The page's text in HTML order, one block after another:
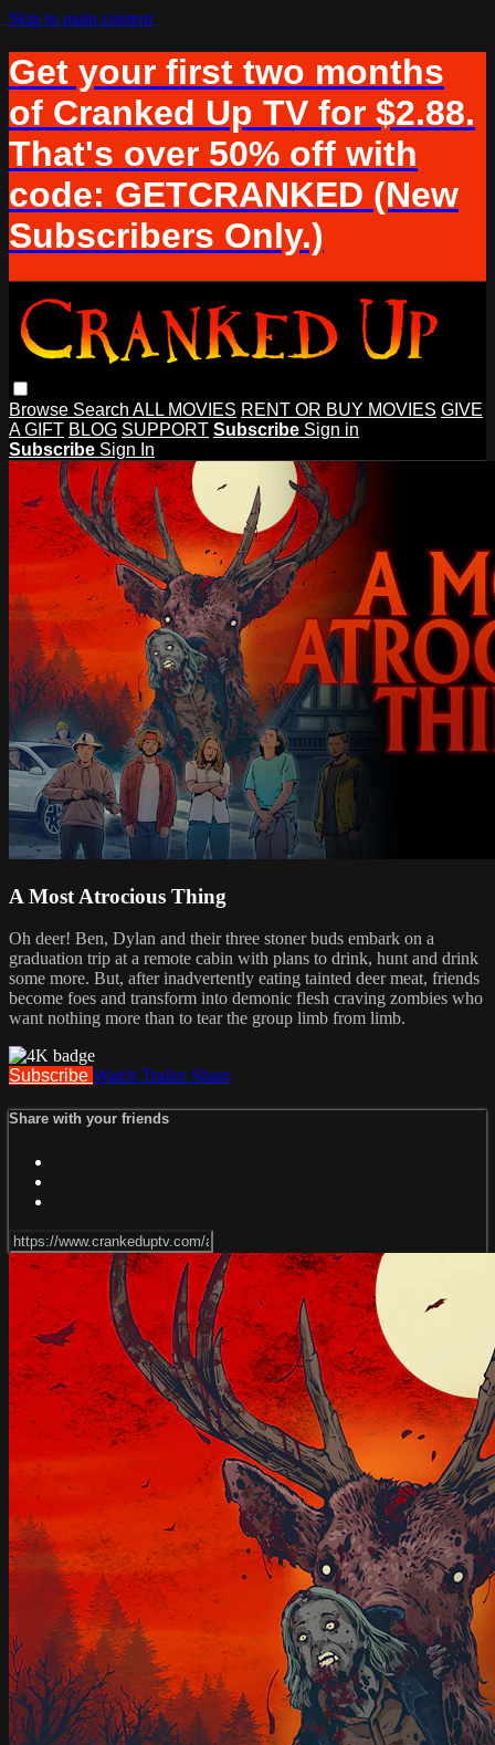
Skip to main content
Get your first two months
of Cranked Up TV for $2.88.
That's over 50% off with
code: GETCRANKED (New
Subscribers Only.)
Browse Search ALL MOVIES RENT OR BUY MOVIES GIVE
A GIFT BLOG SUPPORT Subscribe Sign in
Subscribe Sign In
A Most Atrocious Thing
Oh deer! Ben, Dylan and their three stoner buds embark on a
graduation trip at a remote cabin with plans to drink, hunt and drink
some more. But, after inadvertently eating tainted deer meat, friends
become foes and transform into demonic flesh craving zombies who
want nothing more than to tear the group limb from limb.
Subscribe Watch Trailer Share
Share with your friends